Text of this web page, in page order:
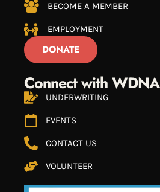
BECOME A MEMBER
EMPLOYMENT
DONATE
Connect with WDNA
UNDERWRITING
EVENTS
CONTACT US
VOLUNTEER